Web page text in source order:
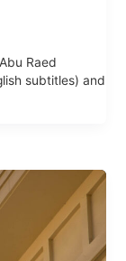
Raed
subtitles) and